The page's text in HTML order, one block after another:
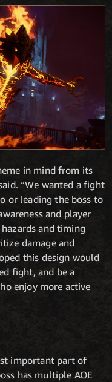
in mind from its
“We wanted a fight
or leading the boss to
and player
and timing
damage and
this design would
fight, and be a
enjoy more active
important part of
has multiple AOE